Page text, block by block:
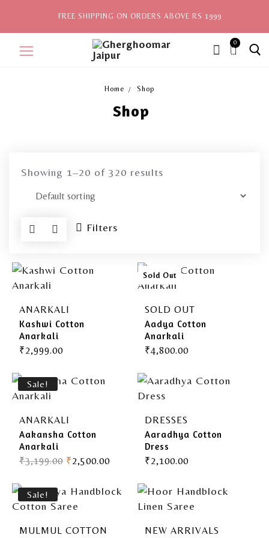
FREE SHIPPING ON ORDERS ABOVE RS 1999
0
ite
ms,
View All
Gherghoomar Girls
Home Shop
Shop
Showing 1–20 of 320 results
Filters
ANARKALI
Kashwi Cotton
Anarkali
₹2,999.00
SOLD OUT
Sold Out
Aadya Cotton
Anarkali
₹4,800.00
Sale!
ANARKALI
Aakansha Cotton
Anarkali
₹3,199.00 ₹2,500.00
DRESSES
Aaradhya Cotton
Dress
₹2,100.00
Sale!
MULMUL COTTON NEW ARRIVALS